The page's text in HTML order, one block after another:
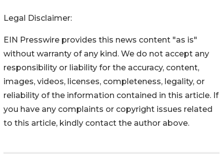
Legal Disclaimer:
EIN Presswire provides this news content "as is"
without warranty of any kind. We do not accept any
responsibility or liability for the accuracy, content,
images, videos, licenses, completeness, legality, or
reliability of the information contained in this article. If
you have any complaints or copyright issues related
to this article, kindly contact the author above.